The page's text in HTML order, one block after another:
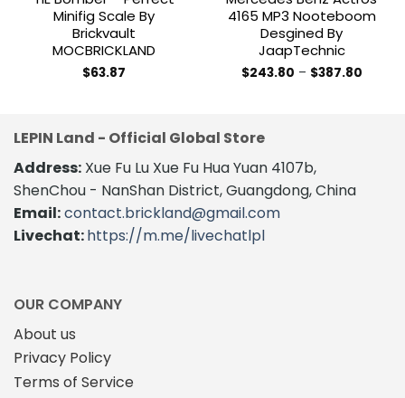
Minifig Scale By
Brickvault
MOCBRICKLAND
$63.87
4165 MP3 Nooteboom
Desgined By
JaapTechnic
$243.80 – $387.80Price
variants.
The
options
LEPIN Land - Official Global Store
Address: Xue Fu Lu Xue Fu Hua Yuan 4107b,
ShenChou - NanShan District, Guangdong, China
Email:contact.brickland@gmail.com
Livechat:https://m.me/livechatlpl
OUR COMPANY
About us
Privacy Policy
Terms of Service